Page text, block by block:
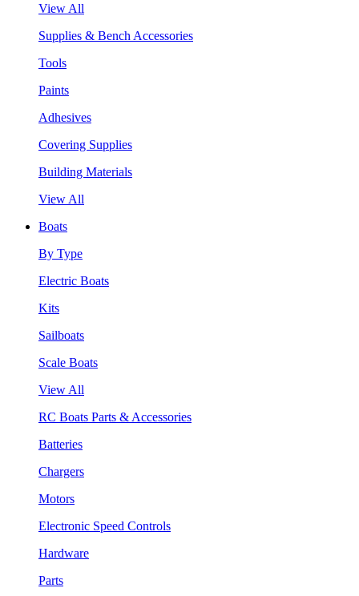
View All
Supplies & Bench Accessories
Tools
Paints
Adhesives
Covering Supplies
Building Materials
View All
Boats
By Type
Electric Boats
Kits
Sailboats
Scale Boats
View All
RC Boats Parts & Accessories
Batteries
Chargers
Motors
Electronic Speed Controls
Hardware
Parts